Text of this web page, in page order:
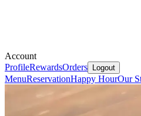
Account
ProfileRewardsOrders Logout
MenuReservationHappy HourOur